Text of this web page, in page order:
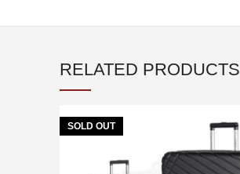
RELATED PRODUCTS
SOLD OUT